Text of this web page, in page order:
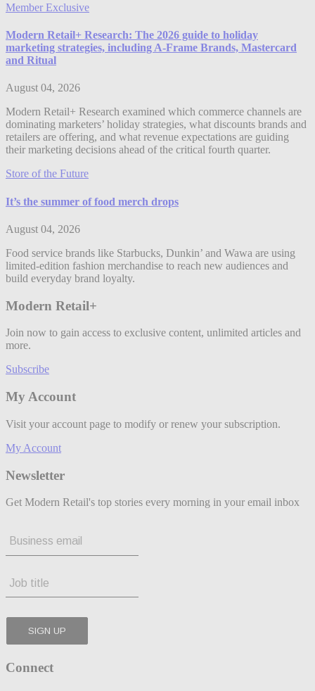
Member Exclusive
Modern Retail+ Research: The 2026 guide to holiday
marketing strategies, including A-Frame Brands, Mastercard
and Ritual
August 04, 2026
Modern Retail+ Research examined which commerce channels are
dominating marketers’ holiday strategies, what discounts brands and
retailers are offering, and what revenue expectations are guiding
their marketing decisions ahead of the critical fourth quarter.
Store of the Future
It’s the summer of food merch drops
August 04, 2026
Food service brands like Starbucks, Dunkin’ and Wawa are using
limited-edition fashion merchandise to reach new audiences and
build everyday brand loyalty.
Modern Retail+
Join now to gain access to exclusive content, unlimited articles and
more.
Subscribe
My Account
Visit your account page to modify or renew your subscription.
My Account
Newsletter
Get Modern Retail's top stories every morning in your email inbox
Connect